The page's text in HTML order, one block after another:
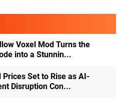
Voxel Mod Turns the
into a Stunnin...
Prices Set to Rise as AI-
Disruption Con...